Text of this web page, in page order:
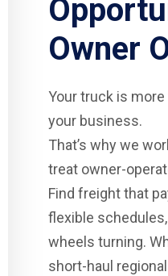
Owner
Your truck is more
your business.
That’s why we
treat owner-
Find freight that
flexible
wheels turning.
short-haul